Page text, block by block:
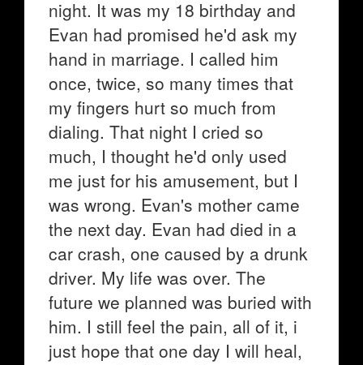
night. It was my 18 birthday and
Evan had promised he'd ask my
hand in marriage. I called him
once, twice, so many times that
my fingers hurt so much from
dialing. That night I cried so
much, I thought he'd only used
me just for his amusement, but I
was wrong. Evan's mother came
the next day. Evan had died in a
car crash, one caused by a drunk
driver. My life was over. The
future we planned was buried with
him. I still feel the pain, all of it, i
just hope that one day I will heal,